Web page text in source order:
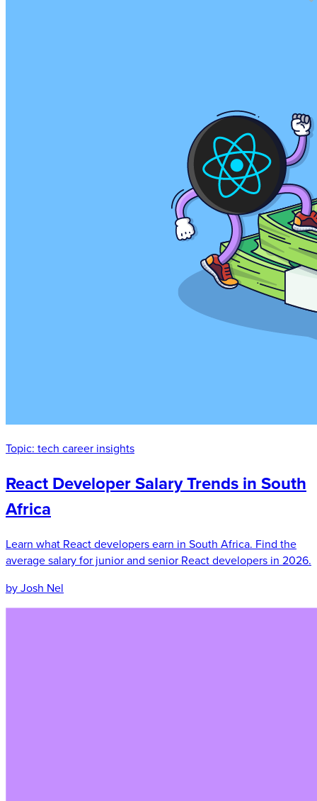
Topic: tech career insights
React Developer Salary Trends in South
Africa
Learn what React developers earn in South Africa. Find the
average salary for junior and senior React developers in 2026.
by Josh Nel